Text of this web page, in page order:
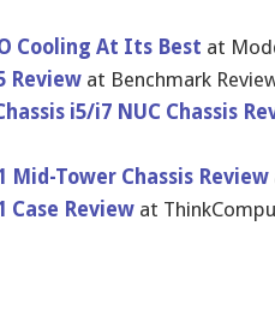
Cooling At Its Best at
Review at Benchmark
i5/i7 NUC Chassis
Mid-Tower Chassis Review
Case Review at